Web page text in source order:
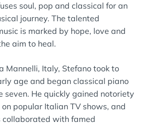
soul, pop and classical for an
journey. The talented
is marked by hope, love and
aim to heal.
Mannelli, Italy, Stefano took to
age and began classical piano
seven. He quickly gained notoriety
popular Italian TV shows, and
collaborated with famed